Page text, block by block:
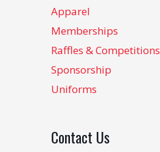
Apparel
Memberships
Raffles & Competitions
Sponsorship
Uniforms
Contact Us